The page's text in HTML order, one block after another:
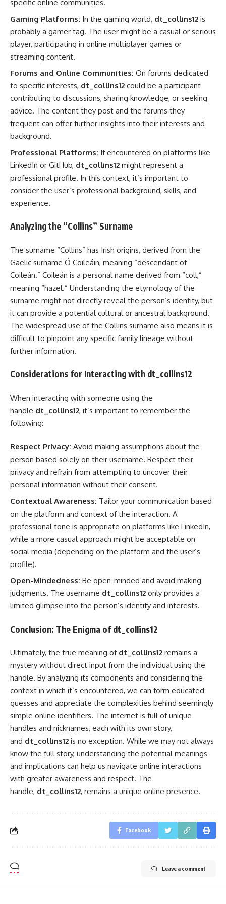
specific online communities.
Gaming Platforms: In the gaming world, dt_collins12 is
probably a gamer tag. The user might be a casual or serious
player, participating in online multiplayer games or
streaming content.
Forums and Online Communities: On forums dedicated
to specific interests, dt_collins12 could be a participant
contributing to discussions, sharing knowledge, or seeking
advice. The content they post and the forums they
frequent can offer further insights into their interests and
background.
Professional Platforms: If encountered on platforms like
LinkedIn or GitHub, dt_collins12 might represent a
professional profile. In this context, it’s important to
consider the user’s professional background, skills, and
experience.
Analyzing the “Collins” Surname
The surname “Collins” has Irish origins, derived from the
Gaelic surname Ó Coileáin, meaning “descendant of
Coileán.” Coileán is a personal name derived from “coll,”
meaning “hazel.” Understanding the etymology of the
surname might not directly reveal the person’s identity, but
it can provide a potential cultural or ancestral background.
The widespread use of the Collins surname also means it is
difficult to pinpoint any specific family lineage without
further information.
Considerations for Interacting with dt_collins12
When interacting with someone using the
handle dt_collins12, it’s important to remember the
following:
Respect Privacy: Avoid making assumptions about the
person based solely on their username. Respect their
privacy and refrain from attempting to uncover their
personal information without their consent.
Contextual Awareness: Tailor your communication based
on the platform and context of the interaction. A
professional tone is appropriate on platforms like LinkedIn,
while a more casual approach might be acceptable on
social media (depending on the platform and the user’s
profile).
Open-Mindedness: Be open-minded and avoid making
judgments. The username dt_collins12 only provides a
limited glimpse into the person’s identity and interests.
Conclusion: The Enigma of dt_collins12
Ultimately, the true meaning of dt_collins12 remains a
mystery without direct input from the individual using the
handle. By analyzing its components and considering the
context in which it’s encountered, we can form educated
guesses and appreciate the complexities behind seemingly
simple online identifiers. The internet is full of unique
handles and nicknames, each with its own story,
and dt_collins12 is no exception. While we may not always
know the full story, understanding the potential meanings
and implications can help us navigate online interactions
with greater awareness and respect. The
handle, dt_collins12, remains a unique online presence.
Facebook
Leave a comment